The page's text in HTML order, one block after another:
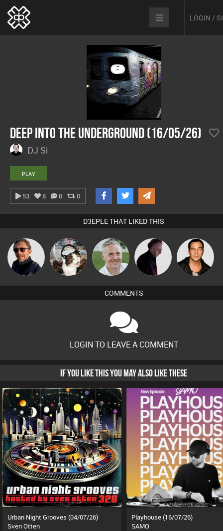
LOGIN /
Deep Into The Underground (16/05/26)
DJ Si
PLAY
53 8 0 0
D3EPLE THAT LIKED THIS
Buruchan pyromoon Karl DJ Mixture Jason Sears
COMMENTS
LOGIN TO LEAVE A COMMENT
IF YOU LIKE THIS YOU MAY ALSO LIKE THESE
Urban Night Grooves (04/07/26)
Sven Otten
Playhouse (16/07/26)
SAMO